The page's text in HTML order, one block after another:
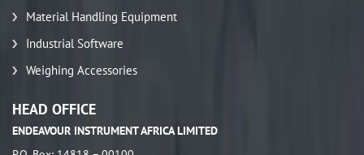
Material Handling Equipment
Industrial Software
Weighing Accessories
HEAD OFFICE
ENDEAVOUR INSTRUMENT AFRICA LIMITED